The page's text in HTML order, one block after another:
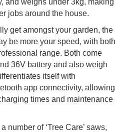
and weighs under 3kg, making
jobs around the house.
get amongst your garden, the
be more your speed, with both
range. Both come
36V battery and also weigh
itself with
app connectivity, allowing
times and maintenance
number of ‘Tree Care’ saws,